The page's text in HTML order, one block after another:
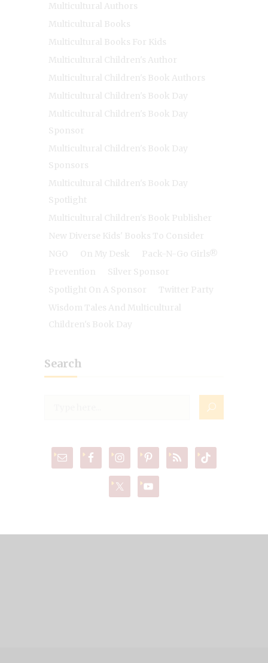
Multicultural Authors
Multicultural Books
Multicultural Books For Kids
Multicultural Children's Author
Multicultural Children's Book Authors
Multicultural Children's Book Day
Multicultural Children's Book Day
Sponsor
Multicultural Children's Book Day
Sponsors
Multicultural Children's Book Day
Spotlight
Multicultural Children's Book Publisher
New Diverse Kids' Books To Consider
NGO
On My Desk
Pack-N-Go Girls®
Prevention
Silver Sponsor
Spotlight On A Sponsor
Twitter Party
Wisdom Tales And Multicultural
Children's Book Day
Search